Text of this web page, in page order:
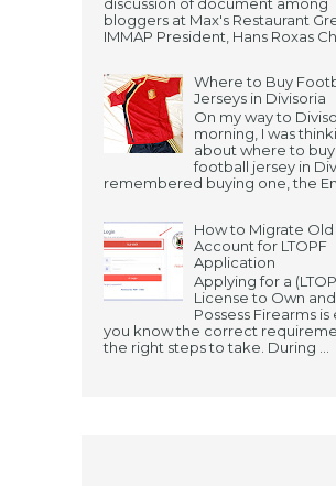
bloggers at Max's Restaurant
IMMAP President, Hans Roxas
Where to Buy
Jerseys in Divisoria
On my way to
morning, I was
about where to buy
football jersey in
remembered buying one, the
How to Migrate
Account for LTOPF
Application
Applying for a
License to Own and
Possess Firearms is
you know the correct
the right steps to take. During ...